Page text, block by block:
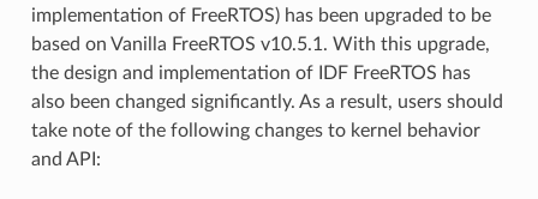
implementation of FreeRTOS) has been upgraded to be
based on Vanilla FreeRTOS v10.5.1. With this upgrade,
the design and implementation of IDF FreeRTOS has
also been changed significantly. As a result, users should
take note of the following changes to kernel behavior
and API: